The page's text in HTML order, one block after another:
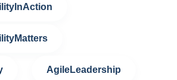
AgileLeadership